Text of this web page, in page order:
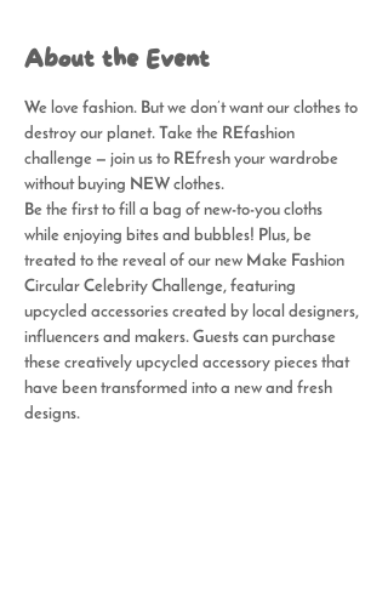
About the Event
We love fashion. But we don’t want our clothes to
destroy our planet. Take the REfashion
challenge — join us to REfresh your wardrobe
without buying NEW clothes.
Be the first to fill a bag of new-to-you cloths
while enjoying bites and bubbles! Plus, be
treated to the reveal of our new Make Fashion
Circular Celebrity Challenge, featuring
upcycled accessories created by local designers,
influencers and makers. Guests can purchase
these creatively upcycled accessory pieces that
have been transformed into a new and fresh
designs.